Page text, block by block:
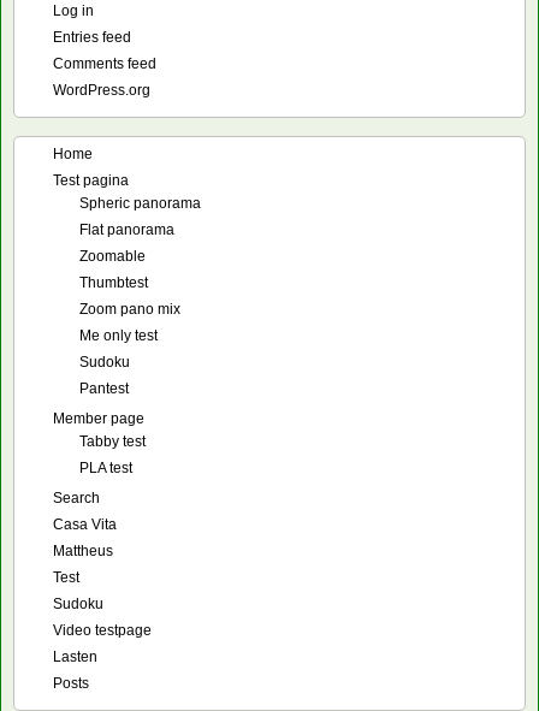
Log in
Entries feed
Comments feed
WordPress.org
Home
Test pagina
Spheric panorama
Flat panorama
Zoomable
Thumbtest
Zoom pano mix
Me only test
Sudoku
Pantest
Member page
Tabby test
PLA test
Search
Casa Vita
Mattheus
Test
Sudoku
Video testpage
Lasten
Posts